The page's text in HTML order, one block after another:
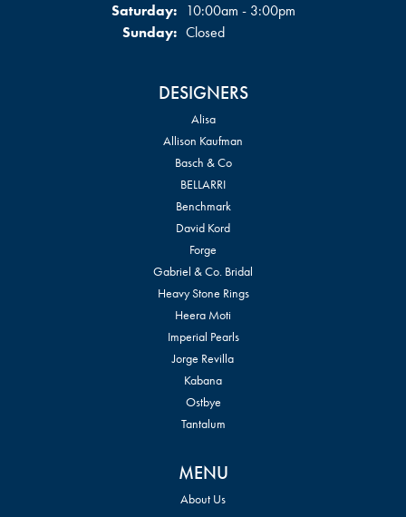
Saturday: 10:00am - 3:00pm
Sunday: Closed
DESIGNERS
Alisa
Allison Kaufman
Basch & Co
BELLARRI
Benchmark
David Kord
Forge
Gabriel & Co. Bridal
Heavy Stone Rings
Heera Moti
Imperial Pearls
Jorge Revilla
Kabana
Ostbye
Tantalum
MENU
About Us